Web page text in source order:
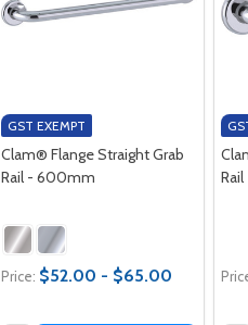
GST EXEMPT
Clam® Flange Straight Grab
Rail - 600mm
Price: $52.00 - $65.00